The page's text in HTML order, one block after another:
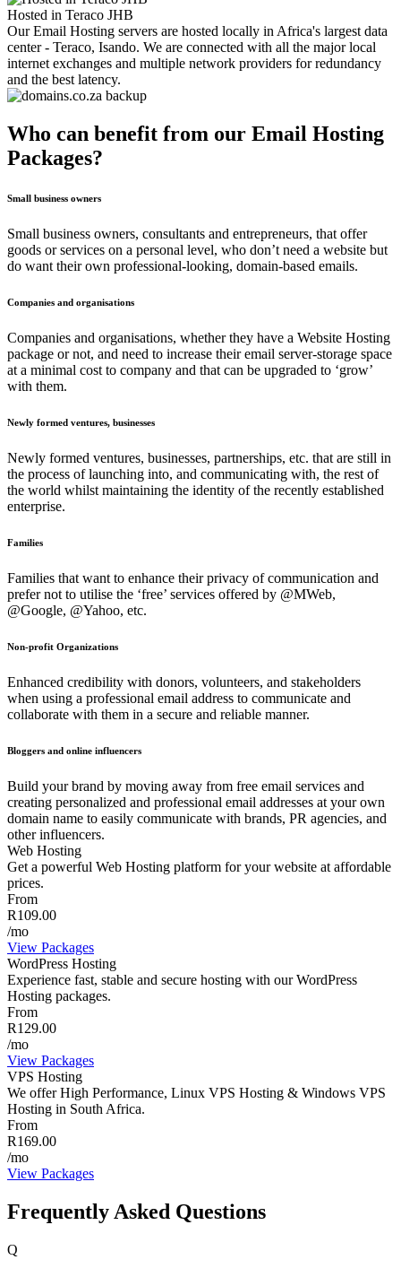
Hosted in Teraco JHB
Our Email Hosting servers are hosted locally in Africa's largest data
center - Teraco, Isando. We are connected with all the major local
internet exchanges and multiple network providers for redundancy
and the best latency.
Who can benefit from our Email Hosting
Packages?
Small business owners
Small business owners, consultants and entrepreneurs, that offer
goods or services on a personal level, who don’t need a website but
do want their own professional-looking, domain-based emails.
Companies and organisations
Companies and organisations, whether they have a Website Hosting
package or not, and need to increase their email server-storage space
at a minimal cost to company and that can be upgraded to ‘grow’
with them.
Newly formed ventures, businesses
Newly formed ventures, businesses, partnerships, etc. that are still in
the process of launching into, and communicating with, the rest of
the world whilst maintaining the identity of the recently established
enterprise.
Families
Families that want to enhance their privacy of communication and
prefer not to utilise the ‘free’ services offered by @MWeb,
@Google, @Yahoo, etc.
Non-profit Organizations
Enhanced credibility with donors, volunteers, and stakeholders
when using a professional email address to communicate and
collaborate with them in a secure and reliable manner.
Bloggers and online influencers
Build your brand by moving away from free email services and
creating personalized and professional email addresses at your own
domain name to easily communicate with brands, PR agencies, and
other influencers.
Web Hosting
Get a powerful Web Hosting platform for your website at affordable
prices.
From
R109.00
/mo
View Packages
WordPress Hosting
Experience fast, stable and secure hosting with our WordPress
Hosting packages.
From
R129.00
/mo
View Packages
VPS Hosting
We offer High Performance, Linux VPS Hosting & Windows VPS
Hosting in South Africa.
From
R169.00
/mo
View Packages
Frequently Asked Questions
Q